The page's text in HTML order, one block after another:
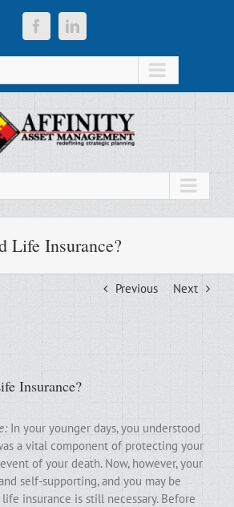
FacebookLinkedIn
Life Insurance?
Previous Next
Insurance?
In your younger days, you understood
a vital component of protecting your
of your death. Now, however, your
self-supporting, and you may be
insurance is still necessary. Before